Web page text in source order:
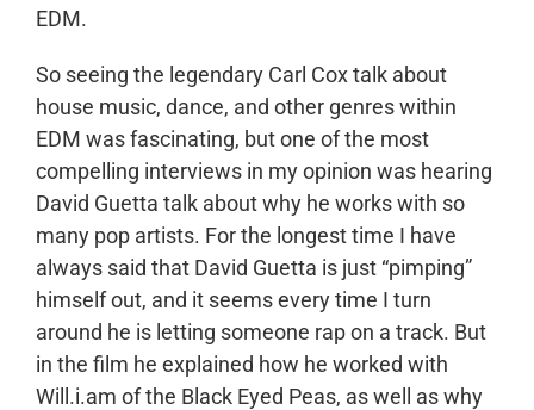
EDM.
So seeing the legendary Carl Cox talk about
house music, dance, and other genres within
EDM was fascinating, but one of the most
compelling interviews in my opinion was hearing
David Guetta talk about why he works with so
many pop artists. For the longest time I have
always said that David Guetta is just “pimping”
himself out, and it seems every time I turn
around he is letting someone rap on a track. But
in the film he explained how he worked with
Will.i.am of the Black Eyed Peas, as well as why